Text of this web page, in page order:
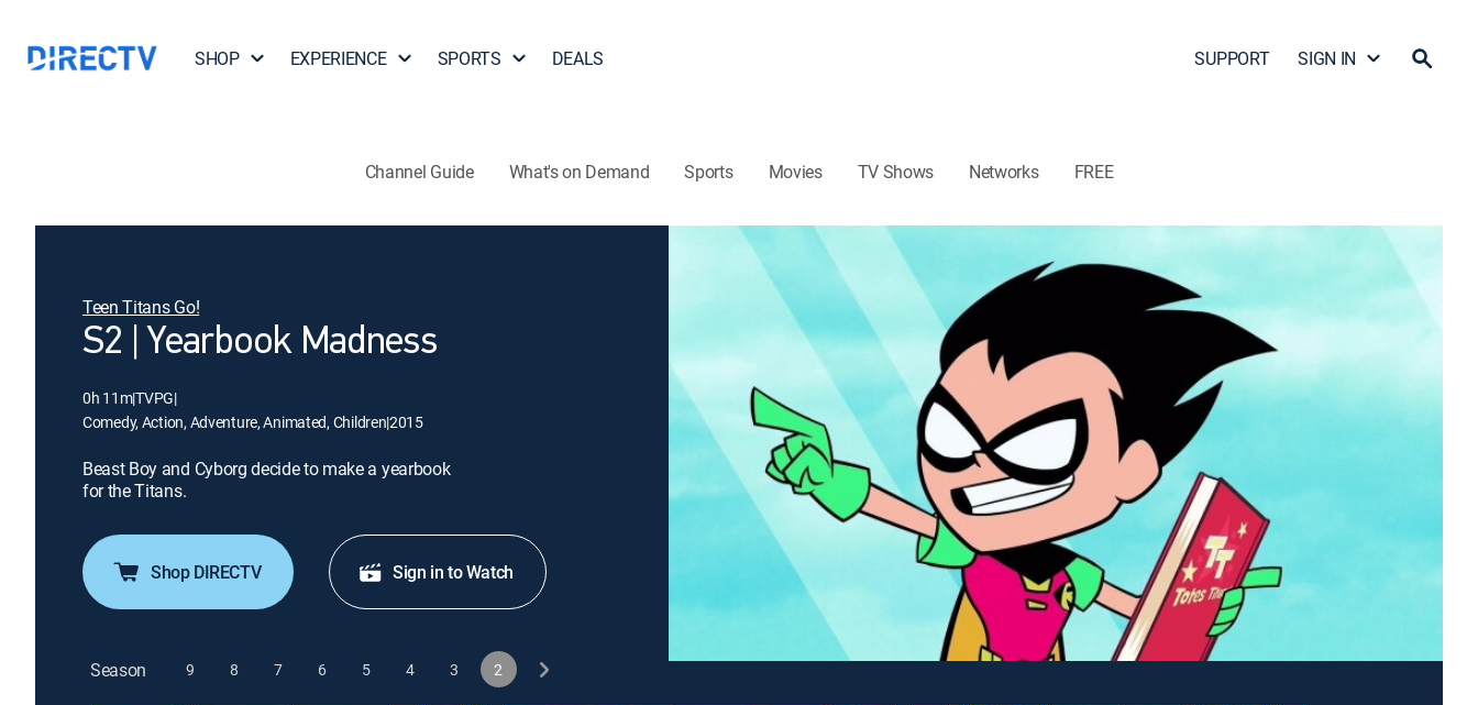
SHOP EXPERIENCE SPORTS DEALS SUPPORT SIGN IN
Channel Guide What's on Demand Sports Movies TV Shows Networks FREE
Teen Titans Go!
S2 | Yearbook Madness
0h 11m|TVPG|
Comedy, Action, Adventure, Animated, Children|2015
Beast Boy and Cyborg decide to make a yearbook
for the Titans.
Shop DIRECTV Sign in to Watch
Season 9 8 7 6 5 4 3 2